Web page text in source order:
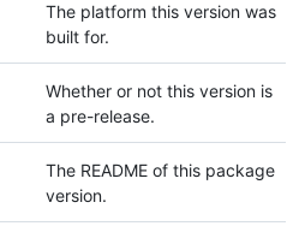
The platform this version was
built for.
Whether or not this version is
a pre-release.
The README of this package
version.